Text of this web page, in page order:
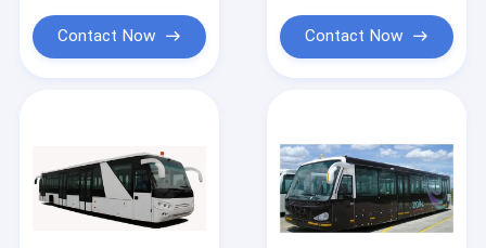
Contact Now Contact Now